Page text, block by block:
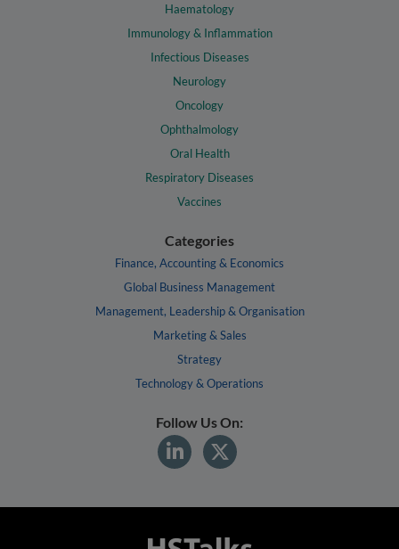
Haematology
Immunology & Inflammation
Infectious Diseases
Neurology
Oncology
Ophthalmology
Oral Health
Respiratory Diseases
Vaccines
Categories
Finance, Accounting & Economics
Global Business Management
Management, Leadership & Organisation
Marketing & Sales
Strategy
Technology & Operations
Follow Us On: